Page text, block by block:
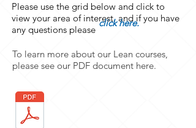
Please use the grid below and click to
view your area of interest. and if you have
any questions please
click here.
To learn more about our Lean courses,
please see our PDF document here.